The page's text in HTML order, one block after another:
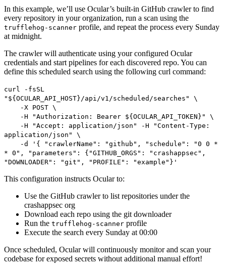
In this example, we’ll use Ocular’s built-in GitHub crawler to find
every repository in your organization, run a scan using the
trufflehog-scanner profile, and repeat the process every Sunday
at midnight.
The crawler will authenticate using your configured Ocular
credentials and start pipelines for each discovered repo. You can
define this scheduled search using the following curl command:
curl -fsSL
"${OCULAR_API_HOST}/api/v1/scheduled/searches" \
-X POST \
-H "Authorization: Bearer ${OCULAR_API_TOKEN}" \
-H "Accept: application/json" -H "Content-Type:
application/json" \
-d '{ "crawlerName": "github", "schedule": "0 0 *
* 0", "parameters": {"GITHUB_ORGS": "crashappsec",
"DOWNLOADER": "git", "PROFILE": "example"}'
This configuration instructs Ocular to:
Use the GitHub crawler to list repositories under the
crashappsec org
Download each repo using the git downloader
Run the trufflehog-scanner profile
Execute the search every Sunday at 00:00
Once scheduled, Ocular will continuously monitor and scan your
codebase for exposed secrets without additional manual effort!